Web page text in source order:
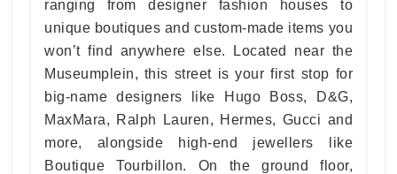
ranging from designer fashion houses to
unique boutiques and custom-made items you
won’t find anywhere else. Located near the
Museumplein, this street is your first stop for
big-name designers like Hugo Boss, D&G,
MaxMara, Ralph Lauren, Hermes, Gucci and
more, alongside high-end jewellers like
Boutique Tourbillon. On the ground floor,